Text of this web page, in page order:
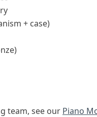
+ case)
team, see our Piano